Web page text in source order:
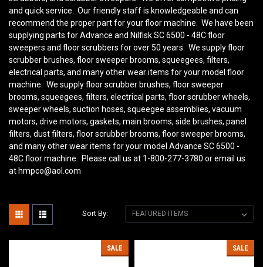
and quick service. Our friendly staff is knowledgeable and can
recommend the proper part for your floor machine. We have been
supplying parts for Advance and Nilfisk SC 6500 - 48Cfloor
sweepers and floor scrubbers for over 50 years. We supply floor
scrubber brushes, floor sweeper brooms, squeegees, filters,
electrical parts, and many other wear items for your model floor
machine. We supply floor scrubber brushes, floor sweeper
brooms, squeegees, filters, electrical parts, floor scrubber wheels,
sweeper wheels, suction hoses, squeegee assemblies, vacuum
motors, drive motors, gaskets, main brooms, side brushes, panel
filters, dust filters, floor scrubber brooms, floor sweeper brooms,
and many other wear items for your model Advance SC 6500 -
48Cfloor machine. Please call us at 1-800-277-3780 or email us
at hmpco@aol.com
Sort By:
SALE SALE